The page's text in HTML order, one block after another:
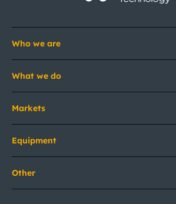
Who we are
What we do
Markets
Equipment
Other